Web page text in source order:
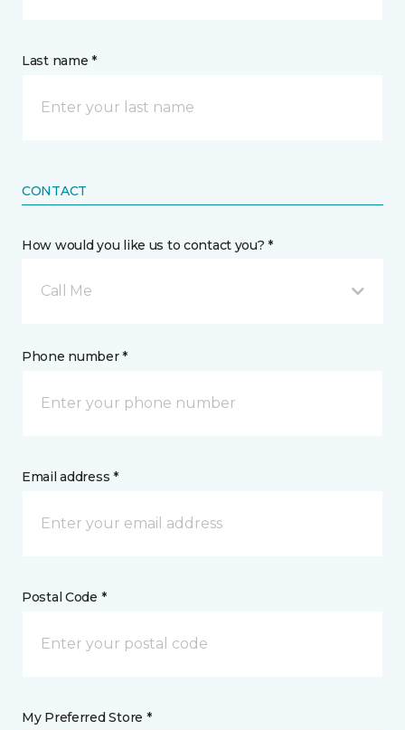
Last name *
CONTACT
How would you like us to contact you? *
Call Me
Phone number *
Email address *
Postal Code *
My Preferred Store *